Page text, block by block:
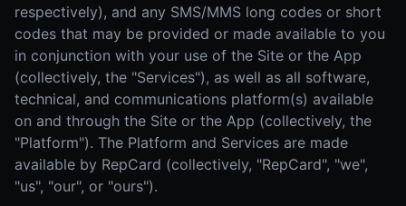
respectively), and any SMS/MMS long codes or short
codes that may be provided or made available to you
in conjunction with your use of the Site or the App
(collectively, the "Services"), as well as all software,
technical, and communications platform(s) available
on and through the Site or the App (collectively, the
"Platform"). The Platform and Services are made
available by RepCard (collectively, "RepCard", "we",
"us", "our", or "ours").